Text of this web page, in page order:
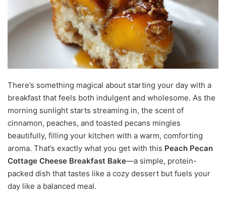
There’s something magical about starting your day with a
breakfast that feels both indulgent and wholesome. As the
morning sunlight starts streaming in, the scent of
cinnamon, peaches, and toasted pecans mingles
beautifully, filling your kitchen with a warm, comforting
aroma. That’s exactly what you get with this Peach Pecan
Cottage Cheese Breakfast Bake—a simple, protein-
packed dish that tastes like a cozy dessert but fuels your
day like a balanced meal.